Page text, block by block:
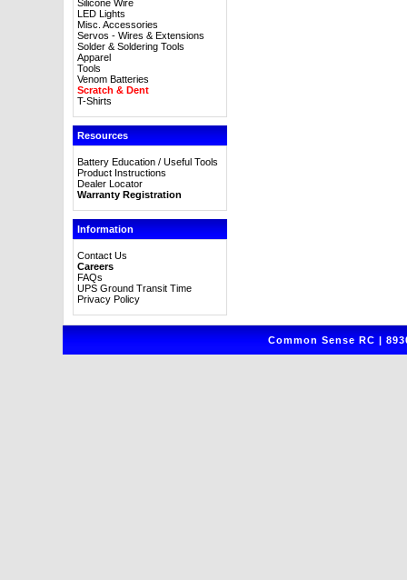
Silicone Wire
LED Lights
Misc. Accessories
Servos - Wires & Extensions
Solder & Soldering Tools
Apparel
Tools
Venom Batteries
Scratch & Dent
T-Shirts
Resources
Battery Education / Useful Tools
Product Instructions
Dealer Locator
Warranty Registration
Information
Contact Us
Careers
FAQs
UPS Ground Transit Time
Privacy Policy
Common Sense RC |